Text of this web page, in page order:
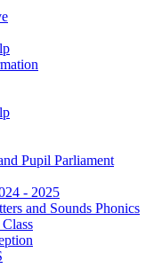
Pupil Parliament
- 2025
and Sounds Phonics